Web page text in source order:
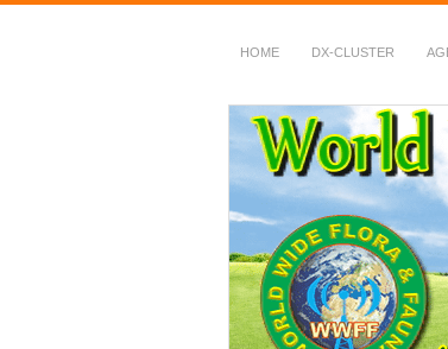
HOME DX-CLUSTER
WWFF
~ World Wide